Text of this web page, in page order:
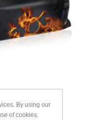
By using our
of cookies.